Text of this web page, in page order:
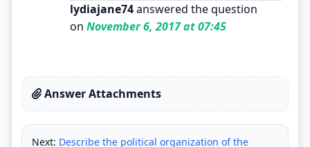
lydiajane74answered the question
on November 6, 2017 at 07:45
Answer Attachments
Next: Describe the political organization of the